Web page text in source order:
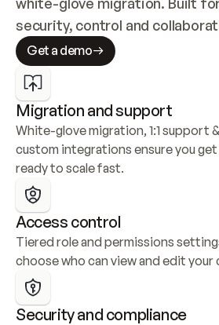
security, control and
Get a demo
Migration and support
White-glove migration, 1:1 support
custom integrations ensure you get
ready to scale fast.
Access control
Tiered role and permissions
choose who can view and edit
Security and compliance